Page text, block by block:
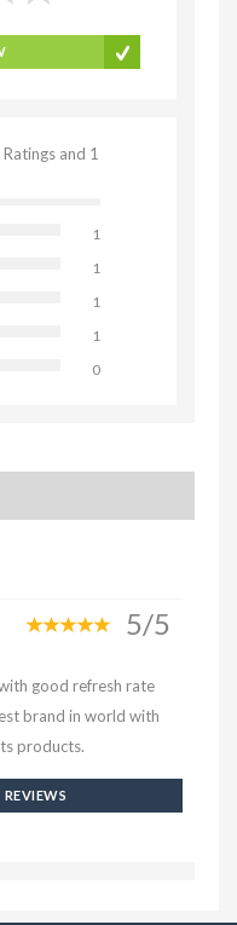
and 1
1
1
1
1
0
5/5
good refresh rate
brand in world with
products.